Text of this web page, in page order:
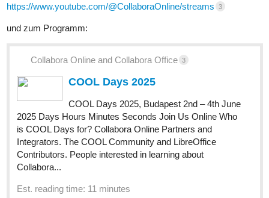
https://www.youtube.com/@CollaboraOnline/streams
3
und zum Programm:
Collabora Online and Collabora Office 3
COOL Days 2025
COOL Days 2025, Budapest 2nd – 4th June
2025 Days Hours Minutes Seconds Join Us Online Who
is COOL Days for? Collabora Online Partners and
Integrators. The COOL Community and LibreOffice
Contributors. People interested in learning about
Collabora...
Est. reading time: 11 minutes